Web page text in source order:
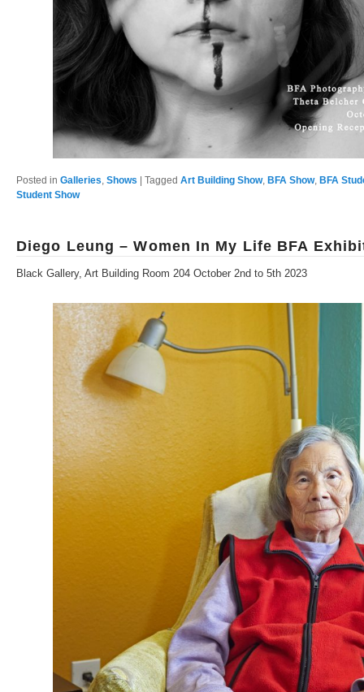
Posted in Galleries, Shows Tagged Art Building Show, BFA Show, BFA
Student Show
Diego Leung – Women In My Life BFA
Black Gallery, Art Building Room 204 October 2nd to 5th 2023